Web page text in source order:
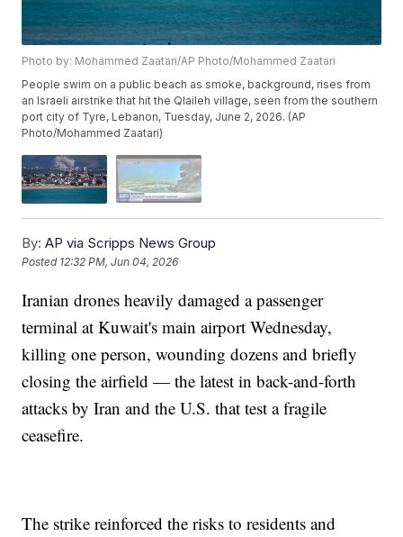
Photo by: Mohammed Zaatari/AP Photo/Mohammed Zaatari
People swim on a public beach as smoke, background, rises from
an Israeli airstrike that hit the Qlaileh village, seen from the southern
port city of Tyre, Lebanon, Tuesday, June 2, 2026. (AP
Photo/Mohammed Zaatari)
By: AP via Scripps News Group
Posted 12:32 PM, Jun 04, 2026
Iranian drones heavily damaged a passenger
terminal at Kuwait's main airport Wednesday,
killing one person, wounding dozens and briefly
closing the airfield — the latest in back-and-forth
attacks by Iran and the U.S. that test a fragile
ceasefire.
The strike reinforced the risks to residents and